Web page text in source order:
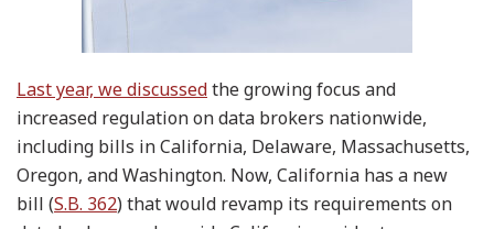
Last year, we discussedthe growing focus and
increased regulation on data brokers nationwide,
including bills in California, Delaware, Massachusetts,
Oregon, and Washington. Now, California has a new
bill (S.B. 362) that would revamp its requirements on